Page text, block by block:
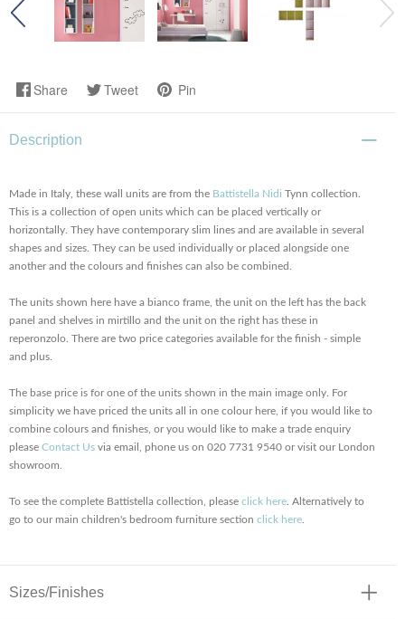
Share Tweet Pin
Description
Made in Italy, these wall units are from the Battistella Nidi Tynn collection.
This is a collection of open units which can be placed vertically or
horizontally. They have contemporary slim lines and are available in several
shapes and sizes. They can be used individually or placed alongside one
another and the colours and finishes can also be combined.
The units shown here have a bianco frame, the unit on the left has the back
panel and shelves in mirtillo and the unit on the right has these in
reperonzolo. There are two price categories available for the finish - simple
and plus.
The base price is for one of the units shown in the main image only. For
simplicity we have priced the units all in one colour here, if you would like to
combine colours and finishes, or you would like to make a trade enquiry
please Contact Us via email, phone us on 020 7731 9540 or visit our London
showroom.
To see the complete Battistella collection, please click here . Alternatively to
go to our main children's bedroom furniture section click here
Sizes/Finishes